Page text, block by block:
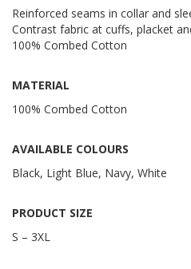
Reinforced seams in collar and
Contrast fabric at cuffs, placket
100% Combed Cotton
MATERIAL
100% Combed Cotton
AVAILABLE COLOURS
Black, Light Blue, Navy, White
PRODUCT SIZE
S – 3XL